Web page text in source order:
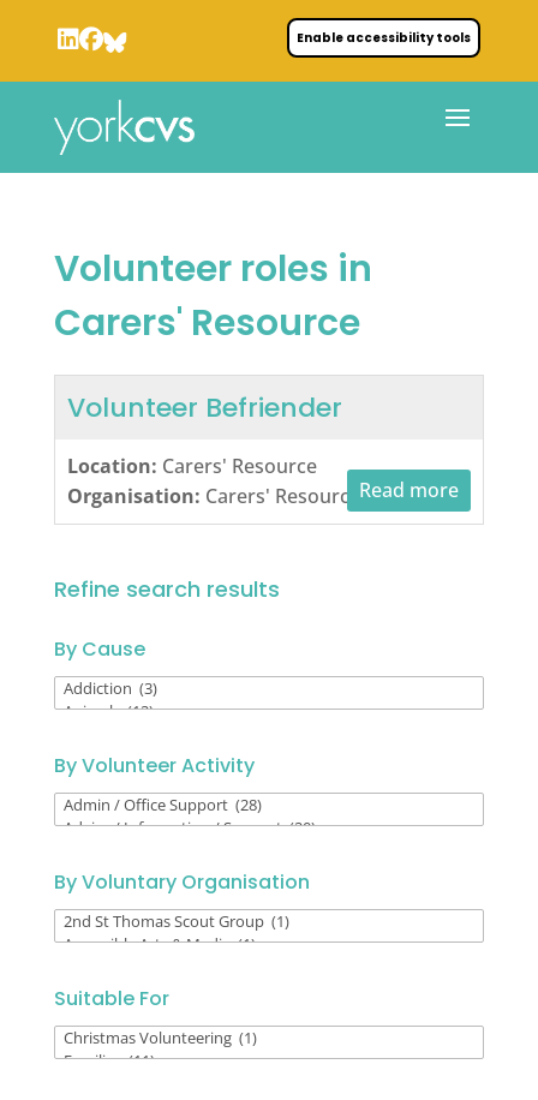
Enable accessibility tools
Volunteer roles in
Carers' Resource
Volunteer Befriender
Location: Carers' Resource
Organisation: Carers' Resource Read more
Refine search results
By Cause
By
By Volunteer Activity
By
By Voluntary Organisation
By
Suitable For
Suitable